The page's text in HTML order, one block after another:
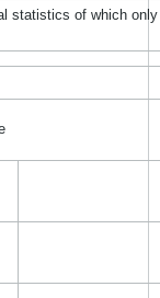
statistics of which